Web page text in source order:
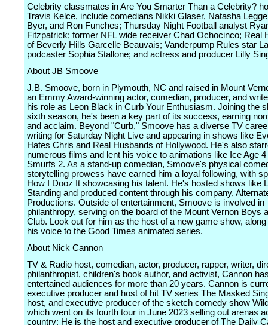
Celebrity classmates in Are You Smarter Than a Celebrity?
Travis Kelce, include comedians Nikki Glaser, Natasha
Byer, and Ron Funches; Thursday Night Football analyst
Fitzpatrick; former NFL wide receiver Chad Ochocinco; Real
of Beverly Hills Garcelle Beauvais; Vanderpump Rules star
podcaster Sophia Stallone; and actress and producer Lilly
About JB Smoove
J.B. Smoove, born in Plymouth, NC and raised in Mount
an Emmy Award-winning actor, comedian, producer, and
his role as Leon Black in Curb Your Enthusiasm. Joining the
sixth season, he's been a key part of its success, earning
and acclaim. Beyond "Curb," Smoove has a diverse TV
writing for Saturday Night Live and appearing in shows like
Hates Chris and Real Husbands of Hollywood. He's also
numerous films and lent his voice to animations like Ice Age
Smurfs 2. As a stand-up comedian, Smoove's physical
storytelling prowess have earned him a loyal following, with
How I Dooz It showcasing his talent. He's hosted shows like
Standing and produced content through his company,
Productions. Outside of entertainment, Smoove is involved in
philanthropy, serving on the board of the Mount Vernon Boys
Club. Look out for him as the host of a new game show,
his voice to the Good Times animated series.
About Nick Cannon
TV & Radio host, comedian, actor, producer, rapper, writer,
philanthropist, children's book author, and activist, Cannon
entertained audiences for more than 20 years. Cannon is
executive producer and host of hit TV series The Masked
host, and executive producer of the sketch comedy show
which went on its fourth tour in June 2023 selling out arenas
country; He is the host and executive producer of The Daily